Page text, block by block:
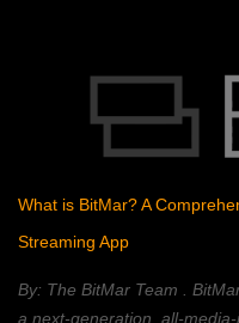
This, coupled with rising
budgets. Consumers now
services, each with its own
points. This article provides
features, and pricing to help
The Reigning Champion?
What is BitMar? A
Streaming App
By: The BitMar Team .
a next-generation, all-